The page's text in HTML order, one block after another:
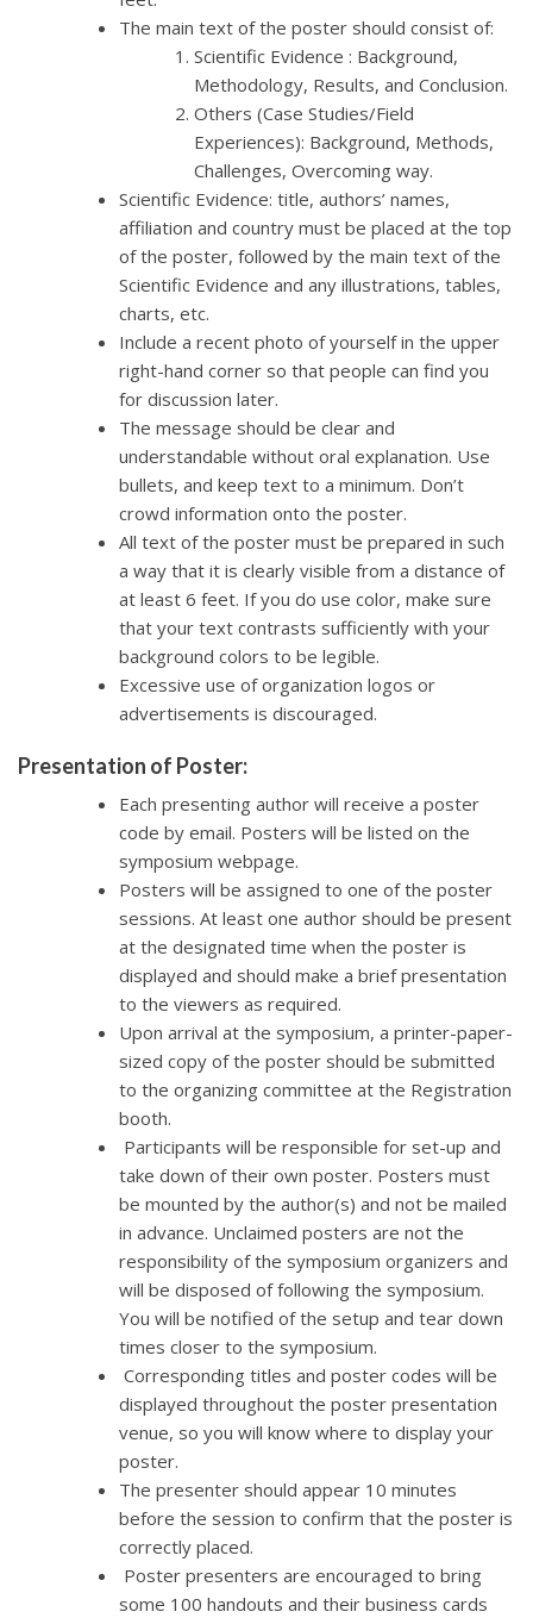
The main text of the poster should consist of:
Scientific Evidence : Background,
Methodology, Results, and Conclusion.
Others (Case Studies/Field
Experiences): Background, Methods,
Challenges, Overcoming way.
Scientific Evidence: title, authors’ names,
affiliation and country must be placed at the top
of the poster, followed by the main text of the
Scientific Evidence and any illustrations, tables,
charts, etc.
Include a recent photo of yourself in the upper
right-hand corner so that people can find you
for discussion later.
The message should be clear and
understandable without oral explanation. Use
bullets, and keep text to a minimum. Don’t
crowd information onto the poster.
All text of the poster must be prepared in such
a way that it is clearly visible from a distance of
at least 6 feet. If you do use color, make sure
that your text contrasts sufficiently with your
background colors to be legible.
Excessive use of organization logos or
advertisements is discouraged.
Presentation of Poster:
Each presenting author will receive a poster
code by email. Posters will be listed on the
symposium webpage.
Posters will be assigned to one of the poster
sessions. At least one author should be present
at the designated time when the poster is
displayed and should make a brief presentation
to the viewers as required.
Upon arrival at the symposium, a printer-paper-
sized copy of the poster should be submitted
to the organizing committee at the Registration
booth.
Participants will be responsible for set-up and
take down of their own poster. Posters must
be mounted by the author(s) and not be mailed
in advance. Unclaimed posters are not the
responsibility of the symposium organizers and
will be disposed of following the symposium.
You will be notified of the setup and tear down
times closer to the symposium.
Corresponding titles and poster codes will be
displayed throughout the poster presentation
venue, so you will know where to display your
poster.
The presenter should appear 10 minutes
before the session to confirm that the poster is
correctly placed.
Poster presenters are encouraged to bring
some 100 handouts and their business cards